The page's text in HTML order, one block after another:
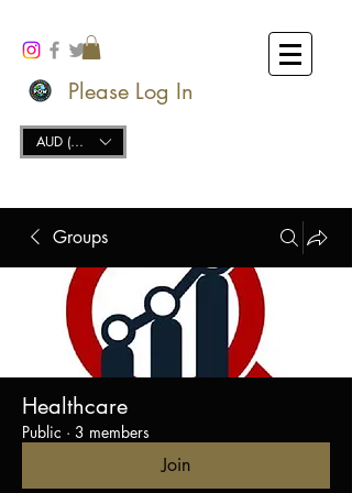
Please Log In
AUD (AU$)
Groups
Healthcare
Public · 3 members
Join